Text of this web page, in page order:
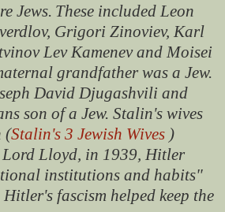
Jews. These included Leon
Grigori Zinoviev, Karl
Lev Kamenev and Moisei
grandfather was a Jew.
David Djugashvili and
son of a Jew. Stalin's wives
(Stalin's 3 Jewish Wives )
Lloyd, in 1939, Hitler
institutions and habits"
Hitler's fascism helped keep the